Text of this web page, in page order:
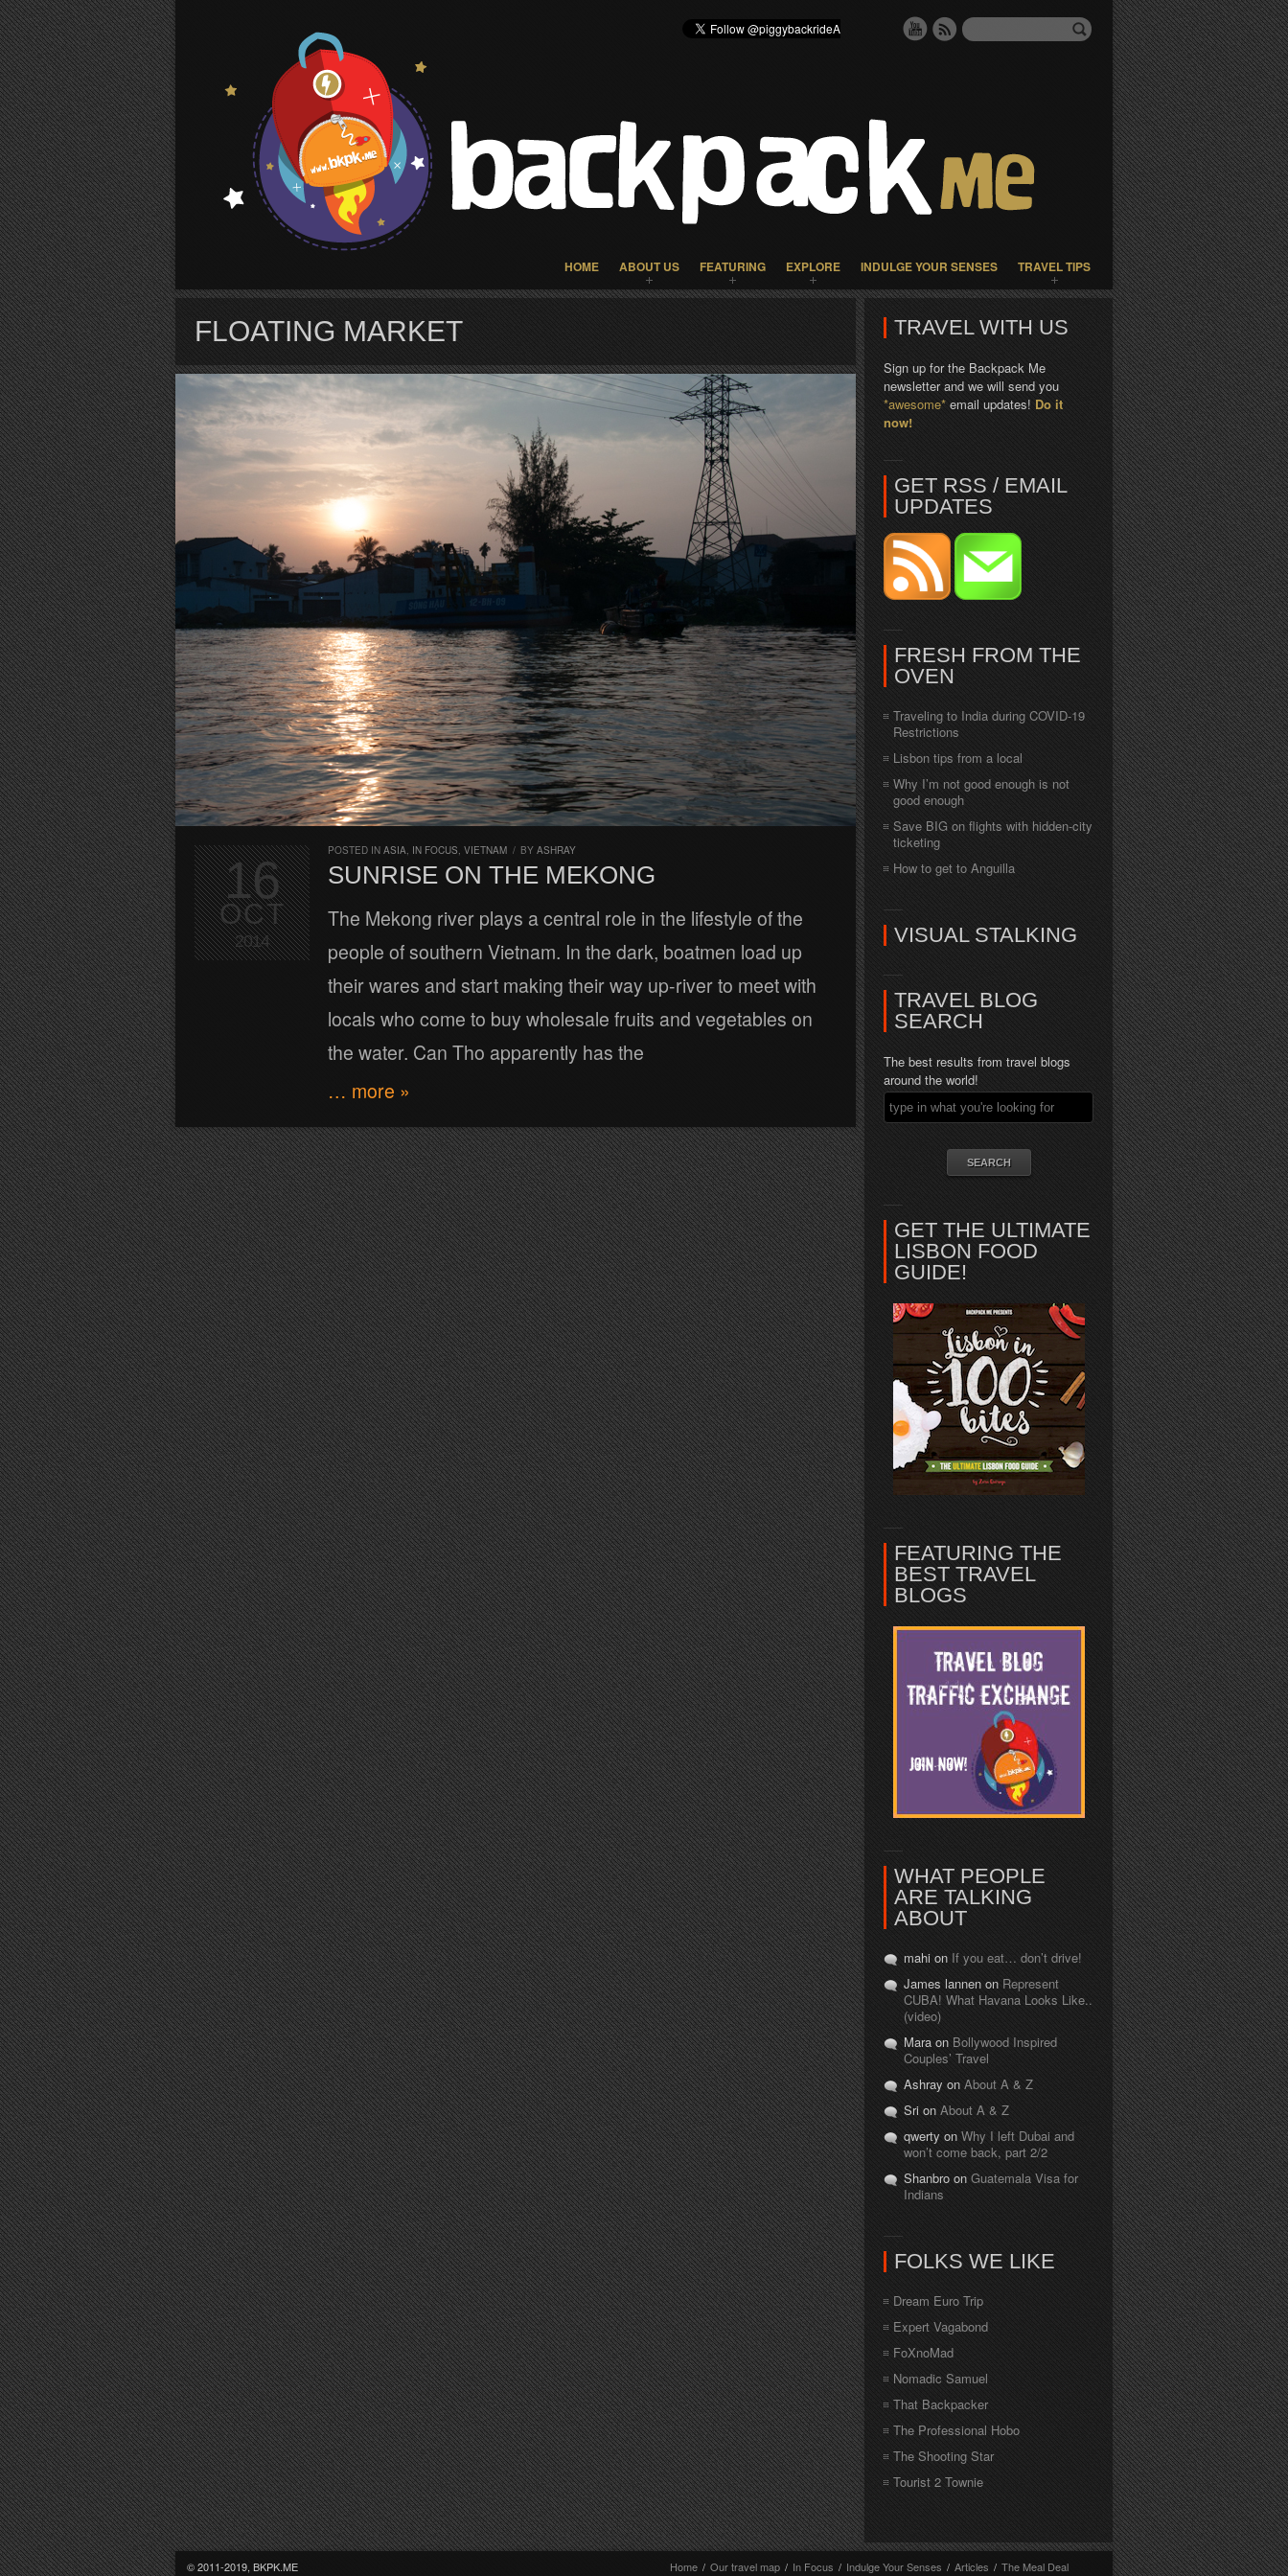
HOME ABOUT US FEATURING EXPLORE INDULGE YOUR SENSES TRAVEL TIPS
FLOATING MARKET
POSTED IN ASIA, IN FOCUS, VIETNAM / BY ASHRAY
SUNRISE ON THE MEKONG
The Mekong river plays a central role in the lifestyle of the
people of southern Vietnam. In the dark, boatmen load up
their wares and start making their way up-river to meet with
locals who come to buy wholesale fruits and vegetables on
the water. Can Tho apparently has the
… more »
16
OCT
2014
TRAVEL WITH US
Sign up for the Backpack Me
newsletter and we will send you
*awesome* email updates! Do it
now!
GET RSS / EMAIL
UPDATES
FRESH FROM THE
OVEN
Traveling to India during COVID-19
Restrictions
Lisbon tips from a local
Why I’m not good enough is not
good enough
Save BIG on flights with hidden-city
ticketing
How to get to Anguilla
VISUAL STALKING
TRAVEL BLOG
SEARCH
The best results from travel blogs
around the world!
GET THE ULTIMATE
LISBON FOOD
GUIDE!
FEATURING THE
BEST TRAVEL
BLOGS
WHAT PEOPLE
ARE TALKING
ABOUT
mahi on If you eat… don’t drive!
James lannen on Represent
CUBA! What Havana Looks Like..
(video)
Mara on Bollywood Inspired
Couples’ Travel
Ashray on About A & Z
Sri on About A & Z
qwerty on Why I left Dubai and
won’t come back, part 2/2
Shanbro on Guatemala Visa for
Indians
FOLKS WE LIKE
Dream Euro Trip
Expert Vagabond
FoXnoMad
Nomadic Samuel
That Backpacker
The Professional Hobo
The Shooting Star
Tourist 2 Townie
© 2011-2019, BKPK.ME
Home / Our travel map / In Focus / Indulge Your Senses / Articles / The Meal Deal